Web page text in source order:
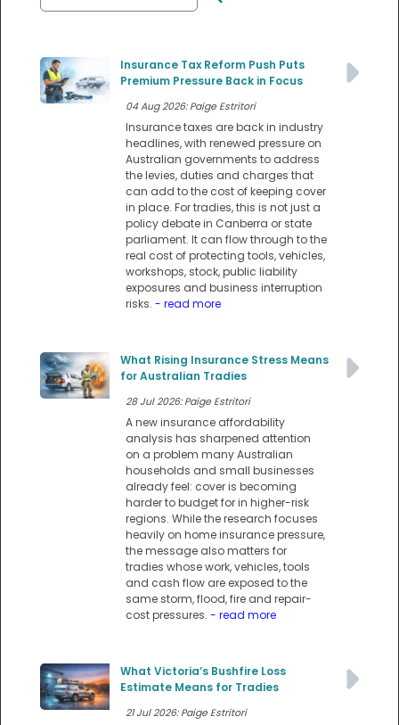
Insurance Tax Reform Push Puts
Premium Pressure Back in Focus
04 Aug 2026: Paige Estritori
Insurance taxes are back in industry
headlines, with renewed pressure on
Australian governments to address
the levies, duties and charges that
can add to the cost of keeping cover
in place. For tradies, this is not just a
policy debate in Canberra or state
parliament. It can flow through to the
real cost of protecting tools, vehicles,
workshops, stock, public liability
exposures and business interruption
risks. - read more
What Rising Insurance Stress Means
for Australian Tradies
28 Jul 2026: Paige Estritori
A new insurance affordability
analysis has sharpened attention
on a problem many Australian
households and small businesses
already feel: cover is becoming
harder to budget for in higher-risk
regions. While the research focuses
heavily on home insurance pressure,
the message also matters for
tradies whose work, vehicles, tools
and cash flow are exposed to the
same storm, flood, fire and repair-
cost pressures. - read more
What Victoria’s Bushfire Loss
Estimate Means for Tradies
21 Jul 2026: Paige Estritori